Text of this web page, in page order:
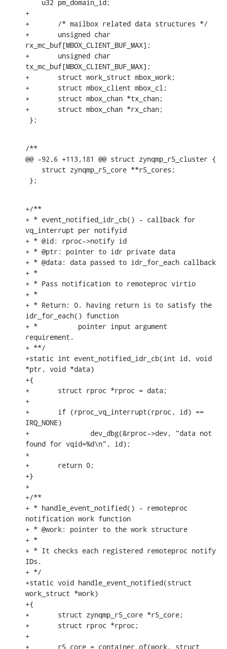
+
+	/* mailbox related data structures */
+	unsigned char
rx_mc_buf[MBOX_CLIENT_BUF_MAX];
+	unsigned char
tx_mc_buf[MBOX_CLIENT_BUF_MAX];
+	struct work_struct mbox_work;
+	struct mbox_client mbox_cl;
+	struct mbox_chan *tx_chan;
+	struct mbox_chan *rx_chan;
};
/**
@@ -92,6 +113,181 @@ struct zynqmp_r5_cluster {
};
+/**
+ * event_notified_idr_cb() - callback for
vq_interrupt per notifyid
+ * @id: rproc->notify id
+ * @ptr: pointer to idr private data
+ * @data: data passed to idr_for_each callback
+ *
+ * Pass notification to remoteproc virtio
+ *
+ * Return: 0. having return is to satisfy the
idr_for_each() function
+ *          pointer input argument
requirement.
+ **/
+static int event_notified_idr_cb(int id, void
*ptr, void *data)
+{
+	struct rproc *rproc = data;
+
+	if (rproc_vq_interrupt(rproc, id) ==
IRQ_NONE)
+		dev_dbg(&rproc->dev, "data not
found for vqid=%d\n", id);
+
+	return 0;
+}
+
+/**
+ * handle_event_notified() - remoteproc
notification work function
+ * @work: pointer to the work structure
+ *
+ * It checks each registered remoteproc notify
IDs.
+ */
+static void handle_event_notified(struct
work_struct *work)
+{
+	struct zynqmp_r5_core *r5_core;
+	struct rproc *rproc;
+
+	r5_core = container_of(work, struct